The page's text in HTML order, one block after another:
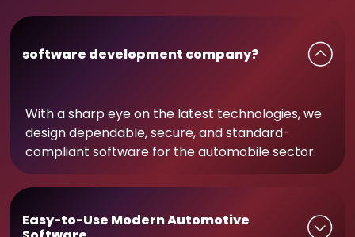
software development company?
With a sharp eye on the latest technologies, we
design dependable, secure, and standard-
compliant software for the automobile sector.
Easy-to-Use Modern Automotive